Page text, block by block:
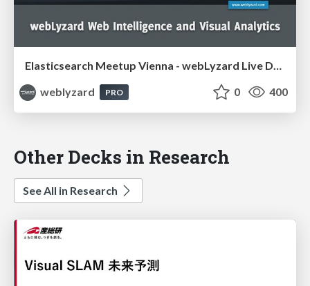
weblyzard
PRO 0 400
Other Decks in Research
See All in Research